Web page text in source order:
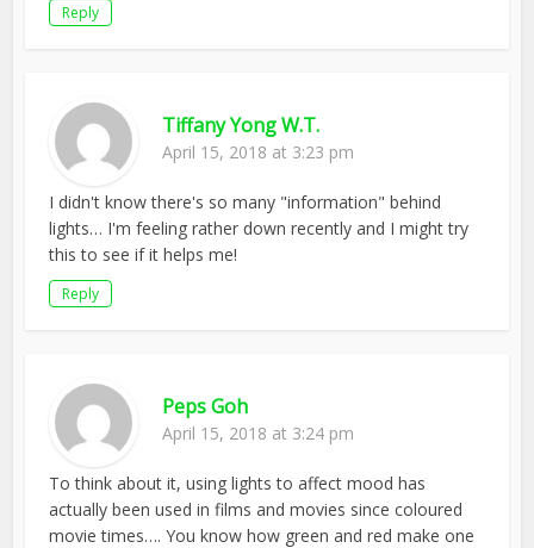
Reply
Tiffany Yong W.T.
April 15, 2018 at 3:23 pm
I didn't know there's so many "information" behind
lights… I'm feeling rather down recently and I might try
this to see if it helps me!
Reply
Peps Goh
April 15, 2018 at 3:24 pm
To think about it, using lights to affect mood has
actually been used in films and movies since coloured
movie times…. You know how green and red make one